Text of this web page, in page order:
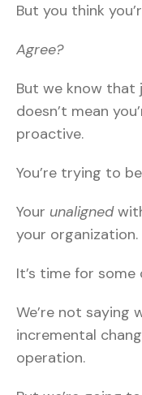
But you think
Agree?
But we know that
doesn’t mean
proactive.
You’re trying to
Your unaligned
your organization.
It’s time for some
We’re not saying
incremental
operation.